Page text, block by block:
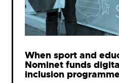
When sport and
Nominet funds
inclusion